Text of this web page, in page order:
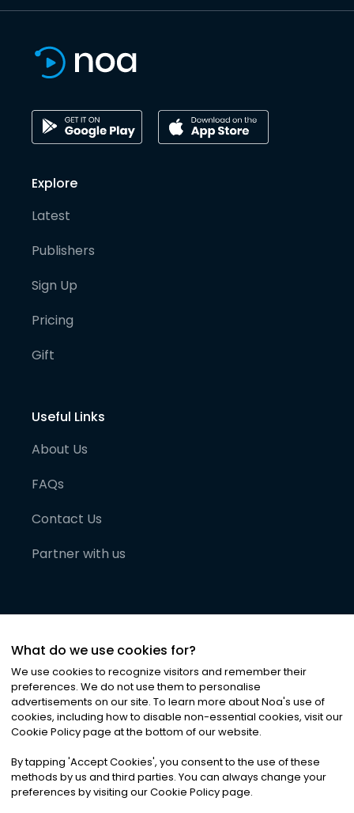
Explore
Latest
Publishers
Sign Up
Pricing
Gift
Useful Links
About Us
FAQs
Contact Us
Partner with us
©2026Noa News Ltd. ALL RIGHTS RESERVED
Privacy|Terms & Conditions|Cookies
What do we use cookies for?
We use cookies to recognize visitors and remember their
preferences. We do not use them to personalise
advertisements on our site. To learn more about Noa's use of
cookies, including how to disable non-essential cookies, visit our
Cookie Policy page at the bottom of our website.
By tapping 'Accept Cookies', you consent to the use of these
methods by us and third parties. You can always change your
preferences by visiting our Cookie Policy page.